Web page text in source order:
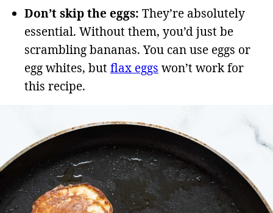
Don’t skip the eggs: They’re absolutely
essential. Without them, you’d just be
scrambling bananas. You can use eggs or
egg whites, butflax eggs won’t work for
this recipe.